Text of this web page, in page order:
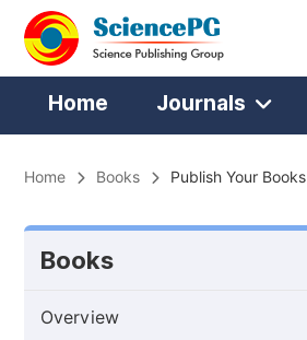
Home Journals
Home Books Publish Your Books
Books
Overview